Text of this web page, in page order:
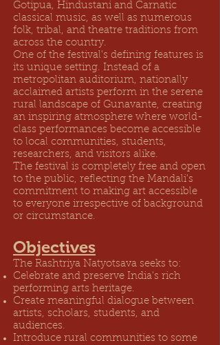
Gotipua, Hindustani and Carnatic
classical music, as well as numerous
folk, tribal, and theatre traditions from
across the country.
One of the festival's defining features is
its unique setting. Instead of a
metropolitan auditorium, nationally
acclaimed artists perform in the serene
rural landscape of Gunavante, creating
an inspiring atmosphere where world-
class performances become accessible
to local communities, students,
researchers, and visitors alike.
The festival is completely free and open
to the public, reflecting the Mandali's
commitment to making art accessible
to everyone irrespective of background
or circumstance.
Objectives
The Rashtriya Natyotsava seeks to:
Celebrate and preserve India's rich
performing arts heritage.
Create meaningful dialogue between
artists, scholars, students, and
audiences.
Introduce rural communities to some